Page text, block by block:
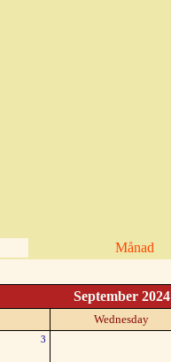
Månad
September 2024
Wednesday
3